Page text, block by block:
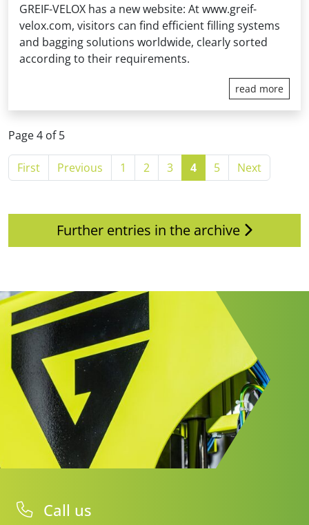
GREIF-VELOX has a new website: At www.greif-
velox.com, visitors can find efficient filling systems
and bagging solutions worldwide, clearly sorted
according to their requirements.
read more
Page 4 of 5
First Previous 1 2 3 4 5 Next
Further entries in the archive
Call us